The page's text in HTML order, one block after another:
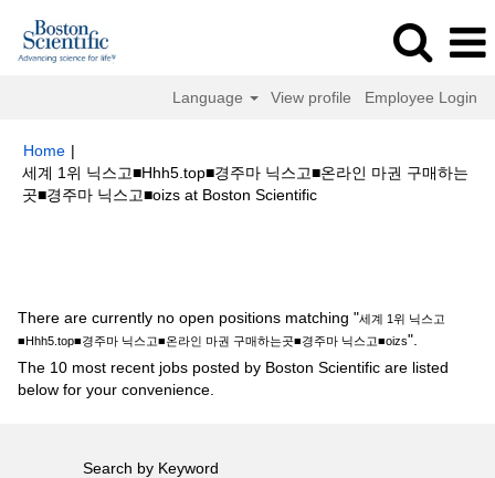
Language View profile Employee Login
Home |
세계 1위 닉스고■Hhh5.top■경주마 닉스고■온라인 마권 구매하는
곳■경주마 닉스고■oizs at Boston Scientific(current
There are currently no open positions matching "세계 1위 닉스고
■Hhh5.top■경주마 닉스고■온라인 마권 구매하는곳■경주마 닉스고■oizs".
The 10 most recent jobs posted by Boston Scientific are listed
below for your convenience.
Search by Keyword